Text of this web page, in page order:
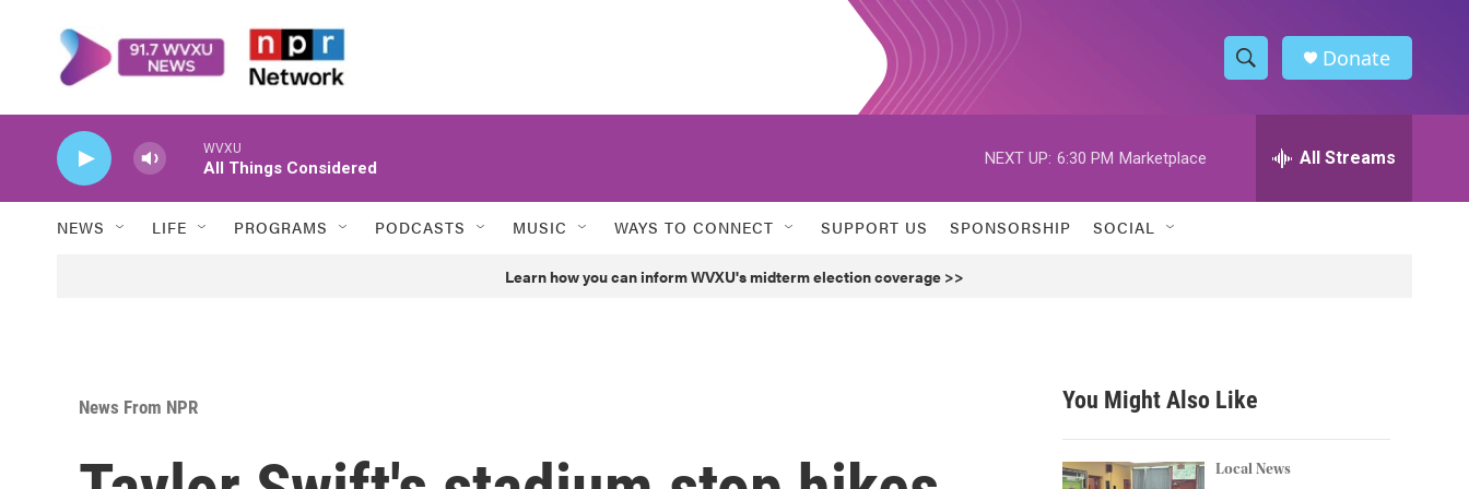
S
h
w
h
h
Donate
WVXU
All Things Considered
NEXT UP: 6:30 PM Marketplace All Streams
NEWS LIFE PROGRAMS PODCASTS MUSIC WAYS TO CONNECT SUPPORT US SPONSORSHIP SOCIAL
Learn how you can inform WVXU's midterm election coverage >>
News From NPR You Might Also Like
Local News